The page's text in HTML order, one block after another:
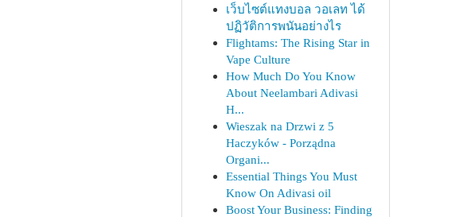
เว็บไซต์แทงบอล วอเลท ได้
ปฏิวัติการพนันอย่างไร
Flightams: The Rising Star in
Vape Culture
How Much Do You Know
About Neelambari Adivasi
H...
Wieszak na Drzwi z 5
Haczyków - Porządna
Organi...
Essential Things You Must
Know On Adivasi oil
Boost Your Business: Finding